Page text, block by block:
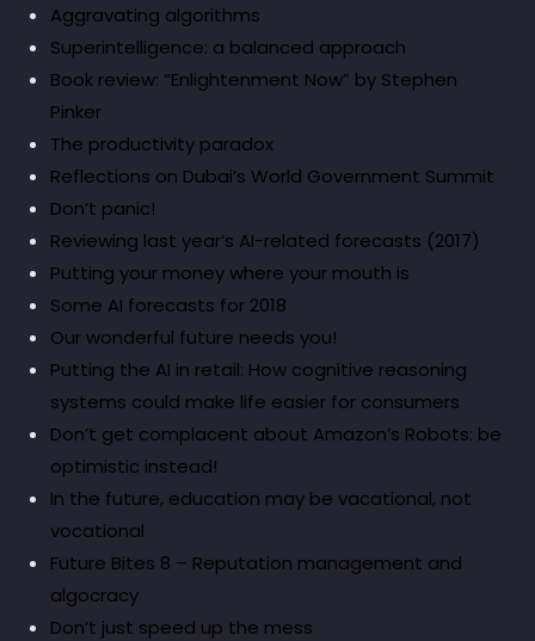
Aggravating algorithms
Superintelligence: a balanced approach
Book review: “Enlightenment Now” by Stephen
Pinker
The productivity paradox
Reflections on Dubai’s World Government Summit
Don’t panic!
Reviewing last year’s AI-related forecasts (2017)
Putting your money where your mouth is
Some AI forecasts for 2018
Our wonderful future needs you!
Putting the AI in retail: How cognitive reasoning
systems could make life easier for consumers
Don’t get complacent about Amazon’s Robots: be
optimistic instead!
In the future, education may be vacational, not
vocational
Future Bites 8 – Reputation management and
algocracy
Don’t just speed up the mess